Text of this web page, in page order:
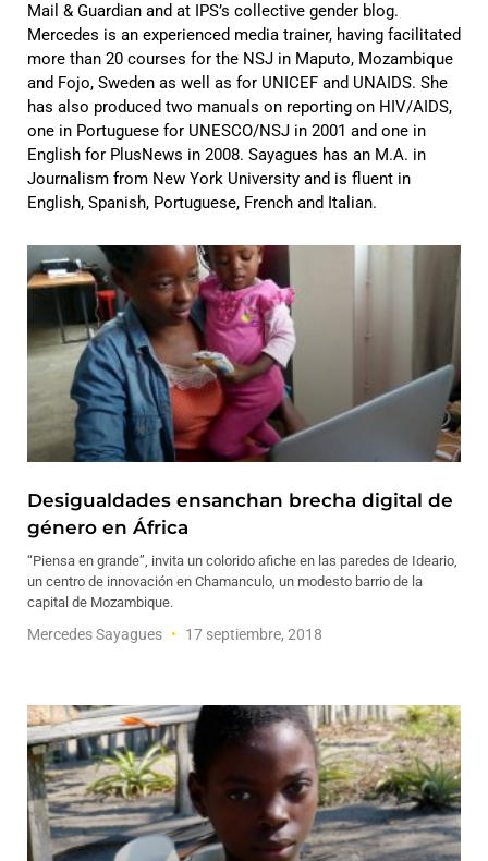
Mail & Guardian and at IPS’s collective gender blog.
Mercedes is an experienced media trainer, having facilitated
more than 20 courses for the NSJ in Maputo, Mozambique
and Fojo, Sweden as well as for UNICEF and UNAIDS. She
has also produced two manuals on reporting on HIV/AIDS,
one in Portuguese for UNESCO/NSJ in 2001 and one in
English for PlusNews in 2008. Sayagues has an M.A. in
Journalism from New York University and is fluent in
English, Spanish, Portuguese, French and Italian.
Desigualdades ensanchan brecha digital de
género en África
“Piensa en grande”, invita un colorido afiche en las paredes de Ideario,
un centro de innovación en Chamanculo, un modesto barrio de la
capital de Mozambique.
Mercedes Sayagues 17 septiembre, 2018